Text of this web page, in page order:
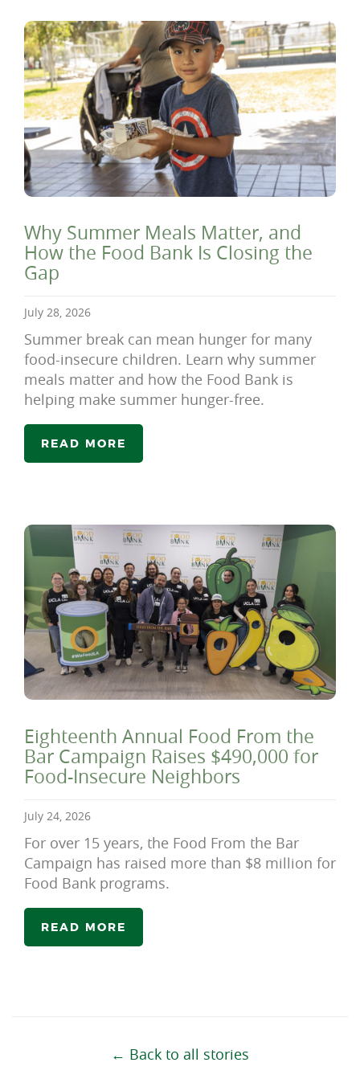
Why Summer Meals Matter, and
How the Food Bank Is Closing the
Gap
July 28, 2026
Summer break can mean hunger for many
food-insecure children. Learn why summer
meals matter and how the Food Bank is
helping make summer hunger-free.
READ MORE
Eighteenth Annual Food From the
Bar Campaign Raises $490,000 for
Food-Insecure Neighbors
July 24, 2026
For over 15 years, the Food From the Bar
Campaign has raised more than $8 million for
Food Bank programs.
READ MORE
← Back to all stories